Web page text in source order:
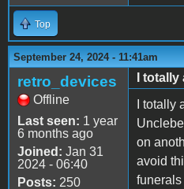
Top
September 24, 2024 - 11:41am
retro_devices
Offline
Last seen: 1 year
6 months ago
Joined: Jan 31
2024 - 06:40
Posts: 250
I
I totally
on
avoid
funerals